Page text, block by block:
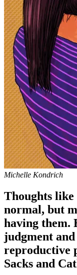
Michelle Kondrich
Thoughts like
normal, but
having them.
judgment
reproductive
Sacks and